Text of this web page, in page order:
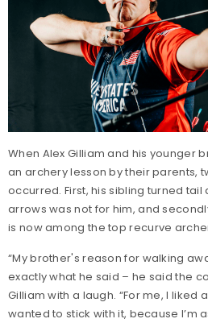
When Alex Gilliam and his younger
an archery lesson by their parents,
occurred. First, his sibling turned
arrows was not for him, and
is now among the top recurve
“My brother's reason for walking
exactly what he said – he said the
Gilliam with a laugh. “For me, I liked
wanted to stick with it, because I’m